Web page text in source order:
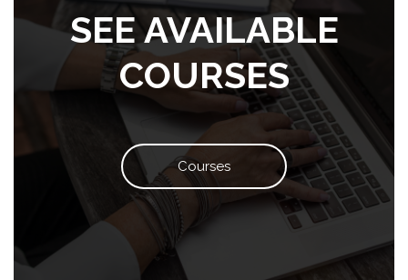
SEE AVAILABLE
COURSES
Courses